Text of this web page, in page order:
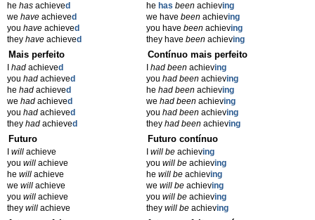
he has achieved
we have achieved
you have achieved
they have achieved
he has beenachieving
we have beenachieving
you have beenachieving
they have beenachieving
Mais perfeito
had achieved
you had achieved
he had achieved
we had achieved
you had achieved
they had achieved
Contínuo mais perfeito
had beenachieving
you had beenachieving
he had beenachieving
we had beenachieving
you had beenachieving
they had beenachieving
Futuro
will achieve
you will achieve
he will achieve
we will achieve
you will achieve
they will achieve
Futuro contínuo
will beachieving
you will beachieving
he will beachieving
we will beachieving
you will beachieving
they will beachieving